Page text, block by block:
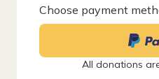
Choose payment
All donations